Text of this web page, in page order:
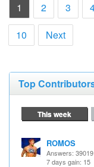
1 (current)
2 3
10
Next
Top
This week
ROMOS
Answers:
7 days gain: 15